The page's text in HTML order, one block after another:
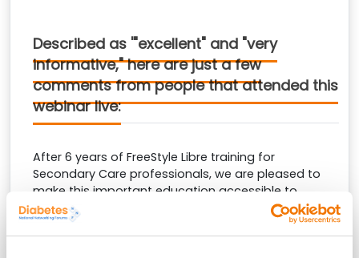
Described as '"excellent" and "very
informative," here are just a few
comments from people that attended this
webinar live:
After 6 years of FreeStyle Libre training for
Secondary Care professionals, we are pleased to
make this important education accessible to
Primary Care. Here are a few comments from other
Primary Care professionals who have benefitted
from our training: